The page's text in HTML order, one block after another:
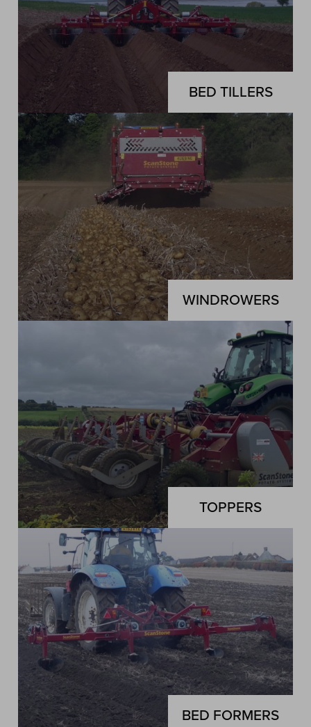
BED TILLERS
WINDROWERS
TOPPERS
BED FORMERS